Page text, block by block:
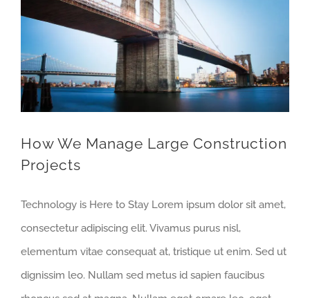
How We Manage Large Construction
Projects
Technology is Here to Stay Lorem ipsum dolor sit amet,
consectetur adipiscing elit. Vivamus purus nisl,
elementum vitae consequat at, tristique ut enim. Sed ut
dignissim leo. Nullam sed metus id sapien faucibus